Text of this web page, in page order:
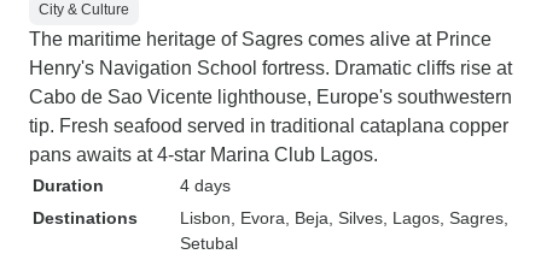
City & Culture
The maritime heritage of Sagres comes alive at Prince
Henry's Navigation School fortress. Dramatic cliffs rise at
Cabo de Sao Vicente lighthouse, Europe's southwestern
tip. Fresh seafood served in traditional cataplana copper
pans awaits at 4-star Marina Club Lagos.
Duration
4 days
Destinations
Lisbon , Evora , Beja , Silves , Lagos , Sagres
Setubal